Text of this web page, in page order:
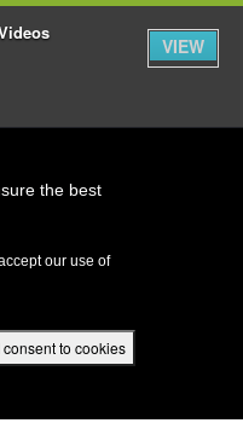
VIEW
the best
our use of
consent to cookies
account